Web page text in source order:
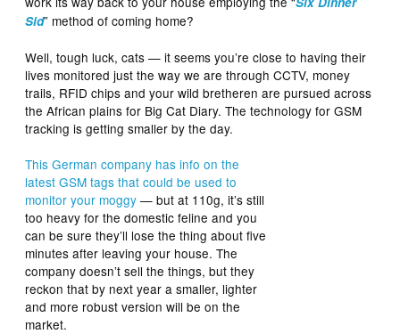
Sid” method of coming home?
Well, tough luck, cats — it seems you’re close to having their
lives monitored just the way we are through CCTV, money
trails, RFID chips and your wild bretheren are pursued across
the African plains for Big Cat Diary. The technology for GSM
tracking is getting smaller by the day.
This German company has info on the
latest GSM tags that could be used to
monitor your moggy — but at 110g, it’s still
too heavy for the domestic feline and you
can be sure they’ll lose the thing about five
minutes after leaving your house. The
company doesn’t sell the things, but they
reckon that by next year a smaller, lighter
and more robust version will be on the
market.